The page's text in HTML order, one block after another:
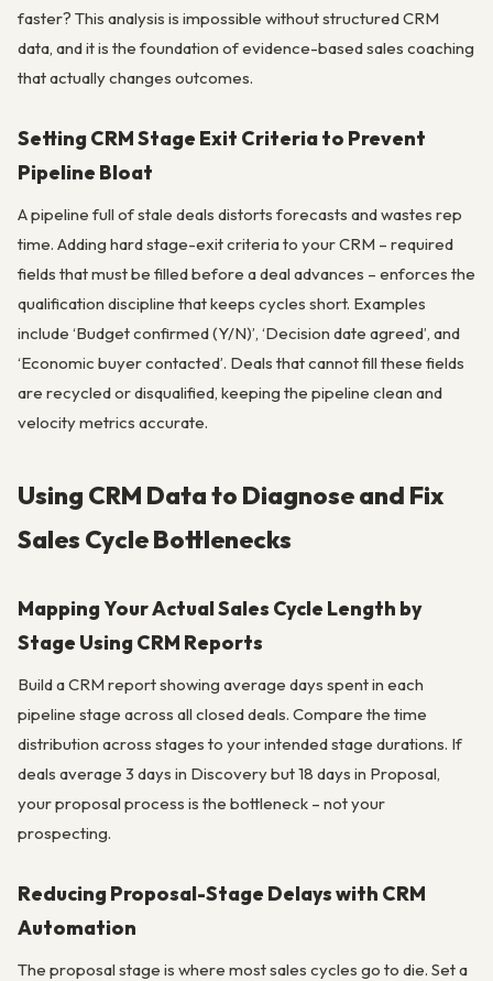
faster? This analysis is impossible without structured CRM
data, and it is the foundation of evidence-based sales coaching
that actually changes outcomes.
Setting CRM Stage Exit Criteria to Prevent
Pipeline Bloat
A pipeline full of stale deals distorts forecasts and wastes rep
time. Adding hard stage-exit criteria to your CRM – required
fields that must be filled before a deal advances – enforces the
qualification discipline that keeps cycles short. Examples
include ‘Budget confirmed (Y/N)’, ‘Decision date agreed’, and
‘Economic buyer contacted’. Deals that cannot fill these fields
are recycled or disqualified, keeping the pipeline clean and
velocity metrics accurate.
Using CRM Data to Diagnose and Fix
Sales Cycle Bottlenecks
Mapping Your Actual Sales Cycle Length by
Stage Using CRM Reports
Build a CRM report showing average days spent in each
pipeline stage across all closed deals. Compare the time
distribution across stages to your intended stage durations. If
deals average 3 days in Discovery but 18 days in Proposal,
your proposal process is the bottleneck – not your
prospecting.
Reducing Proposal-Stage Delays with CRM
Automation
The proposal stage is where most sales cycles go to die. Set a